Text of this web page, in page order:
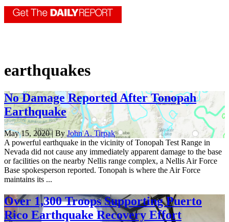
earthquakes
No Damage Reported After Tonopah
Earthquake
May 15, 2020 | ByJohn A. Tirpak
A powerful earthquake in the vicinity of Tonopah Test Range in
Nevada did not cause any immediately apparent damage to the base
or facilities on the nearby Nellis range complex, a Nellis Air Force
Base spokesperson reported. Tonopah is where the Air Force
maintains its ...
Over 1,300 Troops Supporting Puerto
Rico Earthquake Recovery Effort